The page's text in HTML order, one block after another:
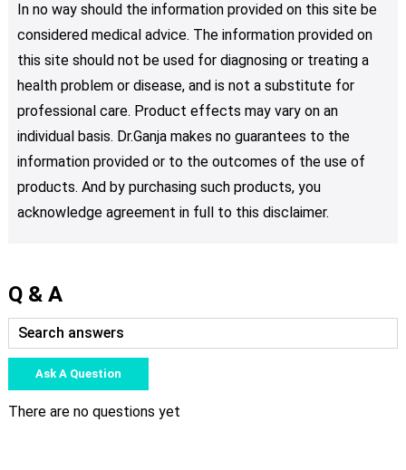
In no way should the information provided on this site be
considered medical advice. The information provided on
this site should not be used for diagnosing or treating a
health problem or disease, and is not a substitute for
professional care. Product effects may vary on an
individual basis. Dr.Ganja makes no guarantees to the
information provided or to the outcomes of the use of
products. And by purchasing such products, you
acknowledge agreement in full to this disclaimer.
Q & A
Ask A Question
There are no questions yet